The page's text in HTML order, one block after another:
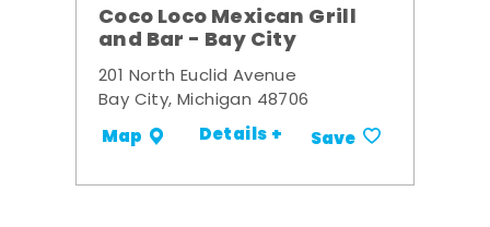
Coco Loco Mexican Grill
and Bar - Bay City
201 North Euclid Avenue
Bay City, Michigan 48706
Map Details + Save